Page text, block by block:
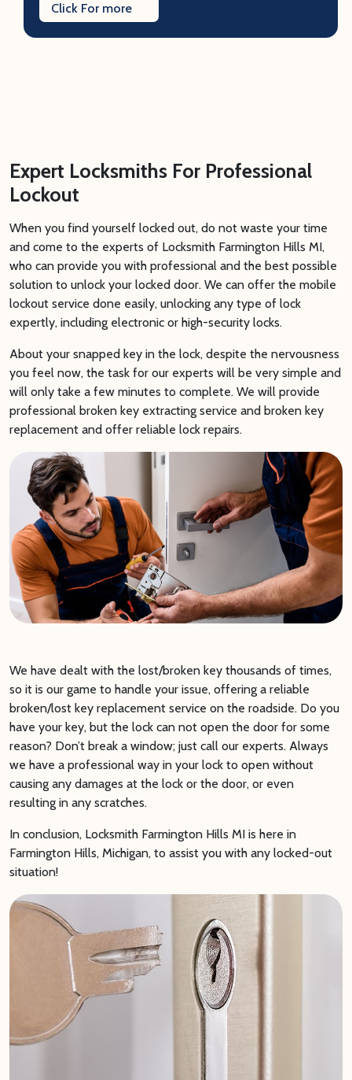
Click For more
Expert Locksmiths For Professional
Lockout
When you find yourself locked out, do not waste your time
and come to the experts of Locksmith Farmington Hills MI,
who can provide you with professional and the best possible
solution to unlock your locked door. We can offer the mobile
lockout service done easily, unlocking any type of lock
expertly, including electronic or high-security locks.
About your snapped key in the lock, despite the nervousness
you feel now, the task for our experts will be very simple and
will only take a few minutes to complete. We will provide
professional broken key extracting service and broken key
replacement and offer reliable lock repairs.
We have dealt with the lost/broken key thousands of times,
so it is our game to handle your issue, offering a reliable
broken/lost key replacement service on the roadside. Do you
have your key, but the lock can not open the door for some
reason? Don’t break a window; just call our experts. Always
we have a professional way in your lock to open without
causing any damages at the lock or the door, or even
resulting in any scratches.
In conclusion, Locksmith Farmington Hills MI is here in
Farmington Hills, Michigan, to assist you with any locked-out
situation!